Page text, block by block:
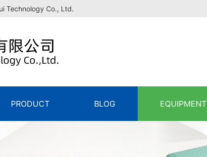
Technology Co., Ltd.
PRODUCT BLOG EQUIPMENT